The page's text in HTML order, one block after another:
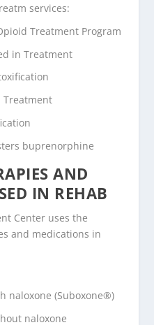
services:
Treatment Program
in Treatment
Treatment
buprenorphine
AND
IN REHAB
Center uses the
and medications in
naloxone (Suboxone®)
naloxone